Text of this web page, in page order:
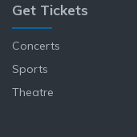
Get Tickets
Concerts
Sports
Theatre